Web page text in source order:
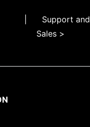
Support and
Sales >